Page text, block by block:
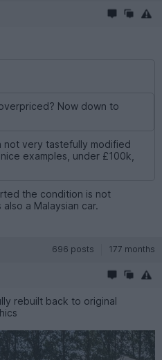
Now down to
not very tastefully modified
examples, under £100k,
the condition is not
a Malaysian car.
696 posts 177 months
rebuilt back to original